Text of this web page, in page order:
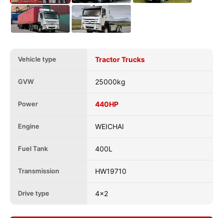
Vehicle type Tractor Trucks
GVW 25000kg
Power 440HP
Engine WEICHAI
Fuel Tank 400L
Transmission HW19710
Drive type 4x2